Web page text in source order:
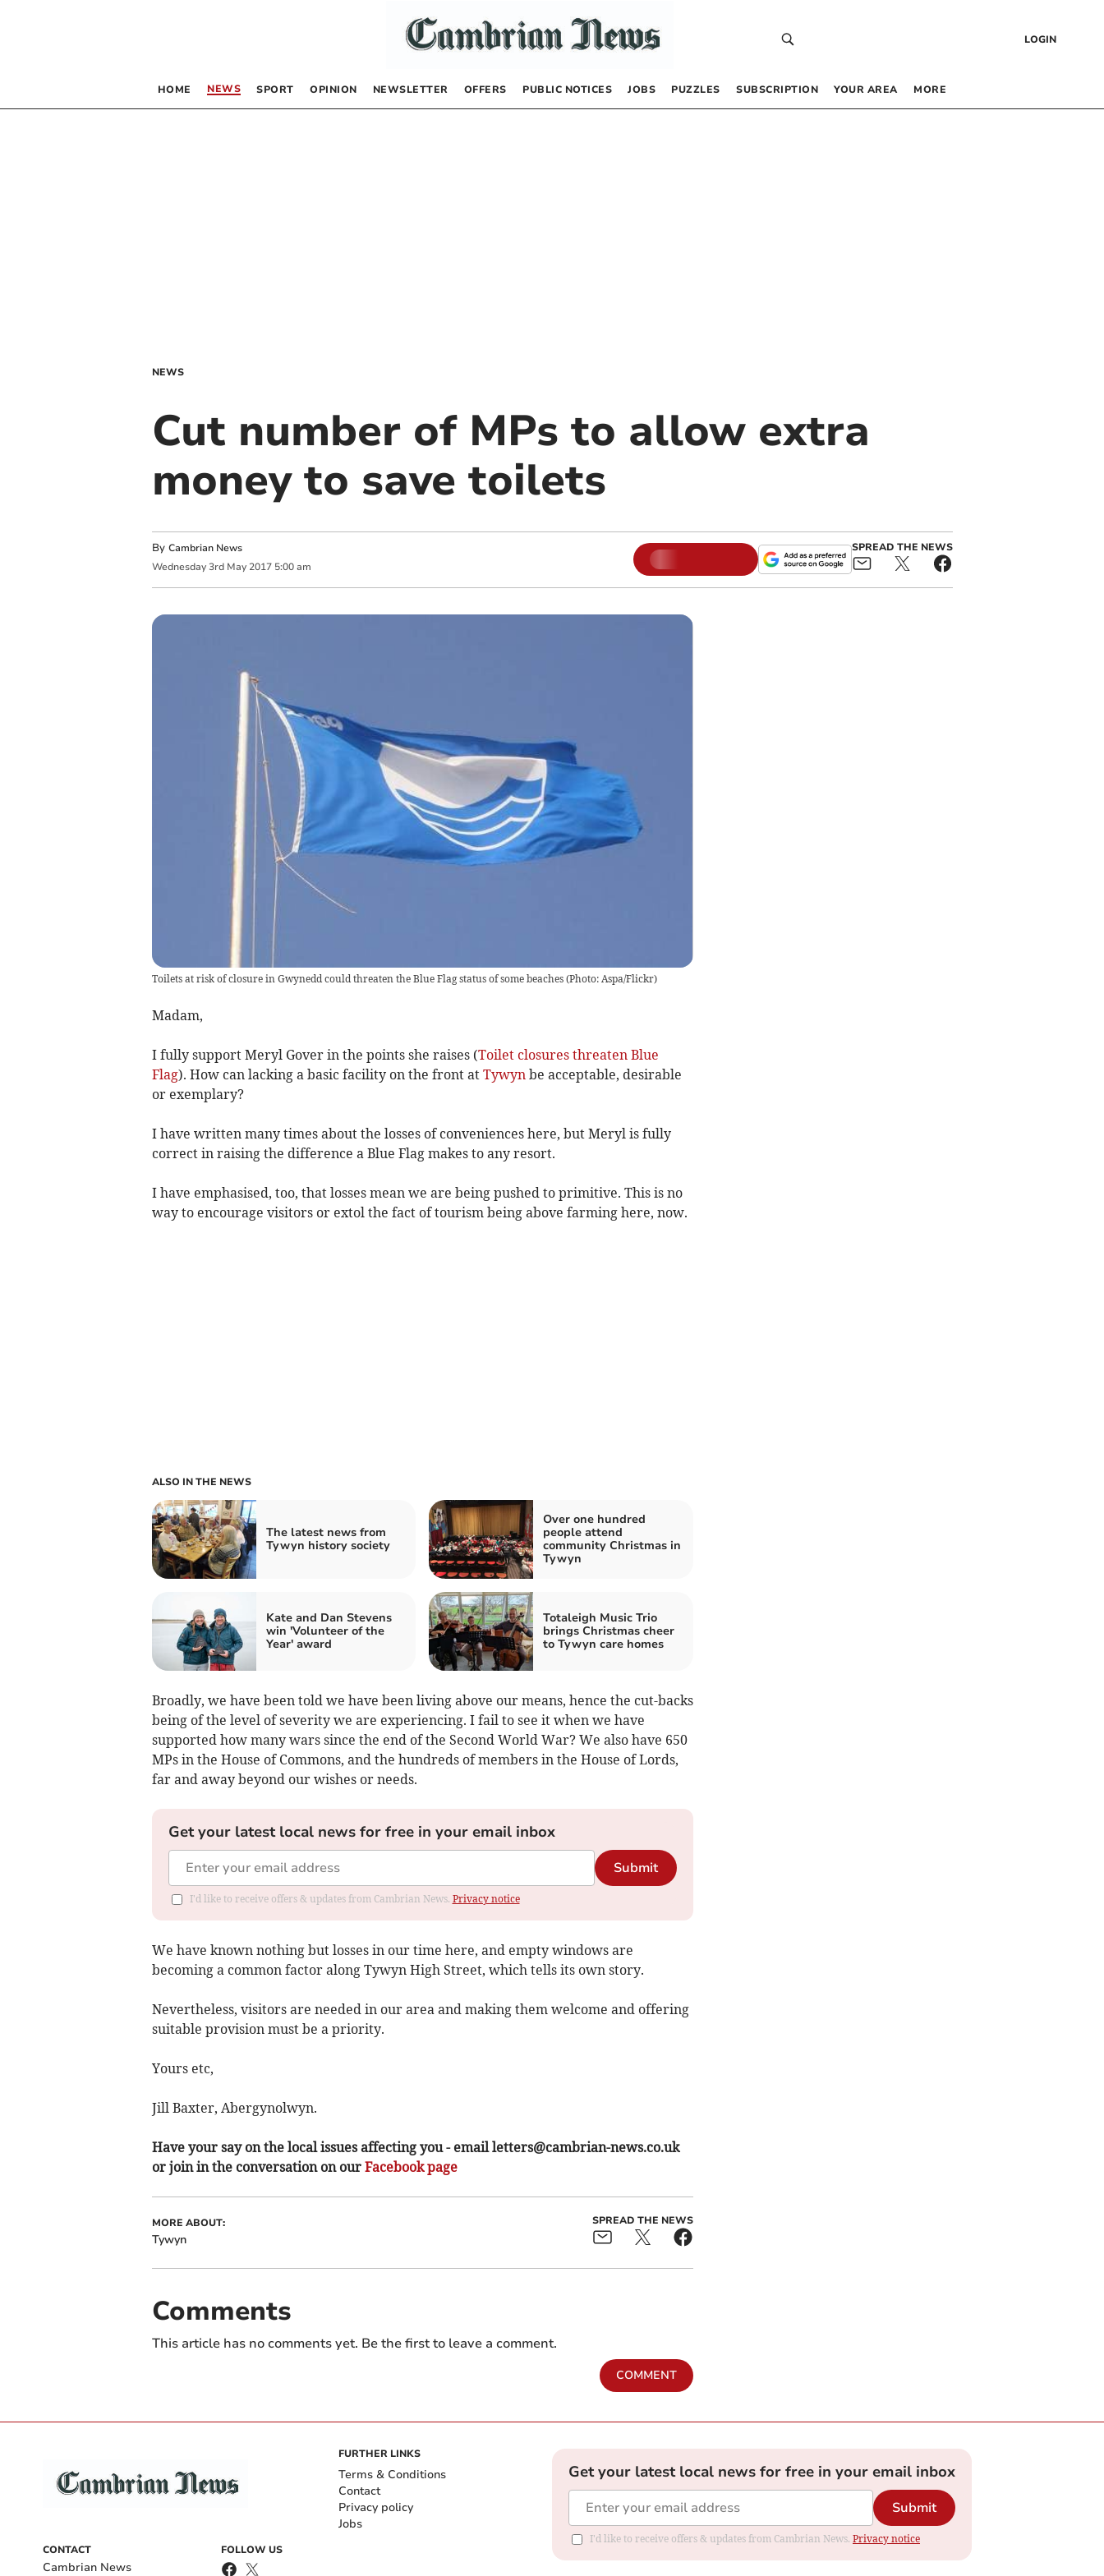
LOGIN
HOME NEWS SPORT OPINION NEWSLETTER OFFERS PUBLIC NOTICES JOBS PUZZLES SUBSCRIPTION YOUR AREA MORE
NEWS
Cut number of MPs to allow extra
money to save toilets
By Cambrian News
Wednesday 3rd May 2017 5:00 am
SPREAD THE NEWS
Toilets at risk of closure in Gwynedd could threaten the Blue Flag status of some beaches (Photo: Aspa/Flickr)
Madam,
I fully support Meryl Gover in the points she raises (Toilet closures threaten Blue
Flag). How can lacking a basic facility on the front at Tywyn be acceptable, desirable
or exemplary?
I have written many times about the losses of conveniences here, but Meryl is fully
correct in raising the difference a Blue Flag makes to any resort.
I have emphasised, too, that losses mean we are being pushed to primitive. This is no
way to encourage visitors or extol the fact of tourism being above farming here, now.
ALSO IN THE NEWS
The latest news from
Tywyn history society
Over one hundred
people attend
community Christmas in
Tywyn
Kate and Dan Stevens
win 'Volunteer of the
Year' award
Totaleigh Music Trio
brings Christmas cheer
to Tywyn care homes
Broadly, we have been told we have been living above our means, hence the cut-backs
being of the level of severity we are experiencing. I fail to see it when we have
supported how many wars since the end of the Second World War? We also have 650
MPs in the House of Commons, and the hundreds of members in the House of Lords,
far and away beyond our wishes or needs.
Get your latest local news for free in your email inbox
Submit
I'd like to receive offers & updates from Cambrian News. Privacy notice
We have known nothing but losses in our time here, and empty windows are
becoming a common factor along Tywyn High Street, which tells its own story.
Nevertheless, visitors are needed in our area and making them welcome and offering
suitable provision must be a priority.
Yours etc,
Jill Baxter, Abergynolwyn.
Have your say on the local issues affecting you - emailletters@cambrian-news.co.uk
or join in the conversation on our Facebook page
MORE ABOUT:
Tywyn
SPREAD THE NEWS
Comments
This article has no comments yet. Be the first to leave a comment.
COMMENT
CONTACT
Cambrian News
FOLLOW US
FURTHER LINKS
Terms & Conditions
Contact
Privacy policy
Jobs
Get your latest local news for free in your email inbox
Submit
I'd like to receive offers & updates from Cambrian News. Privacy notice